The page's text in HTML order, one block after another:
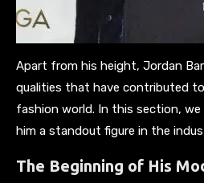
Apart from his height, Jordan
qualities that have contributed
fashion world. In this section, we
him a standout figure in the
The Beginning of His